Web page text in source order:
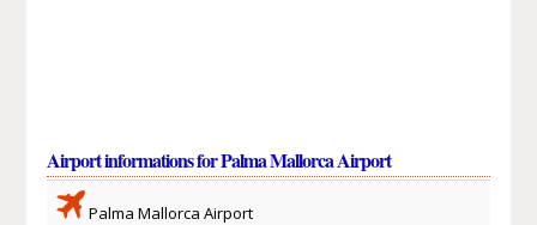
Airport informations for Palma Mallorca Airport
Palma Mallorca Airport